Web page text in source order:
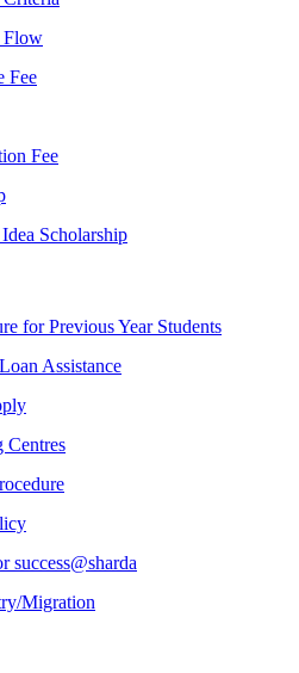
Flow
Fee
Fee
Scholarship
for Previous Year Students
Assistance
Centres
success@sharda
Migration